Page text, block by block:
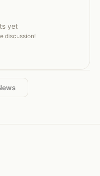
yet
discussion!